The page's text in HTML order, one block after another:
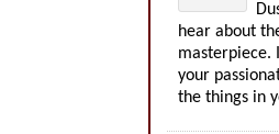
hear about
masterpiece.
your
the things in